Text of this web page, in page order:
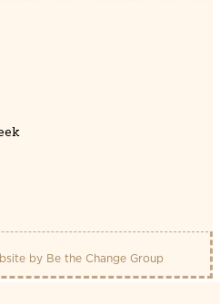
by Be the Change Group